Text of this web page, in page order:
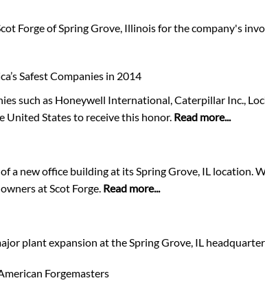
Forge of Spring Grove, Illinois for the company's
Safest Companies in 2014
such as Honeywell International, Caterpillar Inc.,
United States to receive this honor. Read more...
a new office building at its Spring Grove, IL
at Scot Forge. Read more...
plant expansion at the Spring Grove, IL
Forgemasters